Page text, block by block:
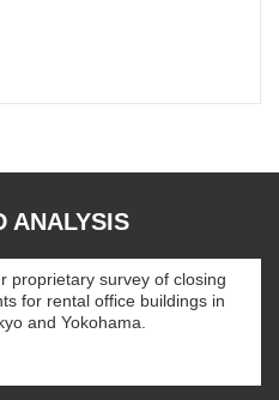
ANALYSIS
proprietary survey of closing
for rental office buildings in
and Yokohama.